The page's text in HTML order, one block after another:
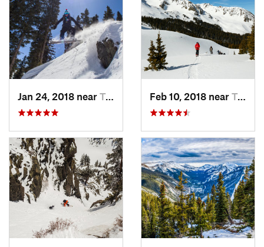
Jan 24, 2018 near Taos Sk…, NM Feb 10, 2018 near Taos Sk…, NM